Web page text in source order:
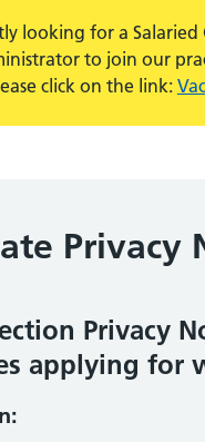
looking for a Salaried
to join our
click on the link:
Privacy
Privacy
applying for